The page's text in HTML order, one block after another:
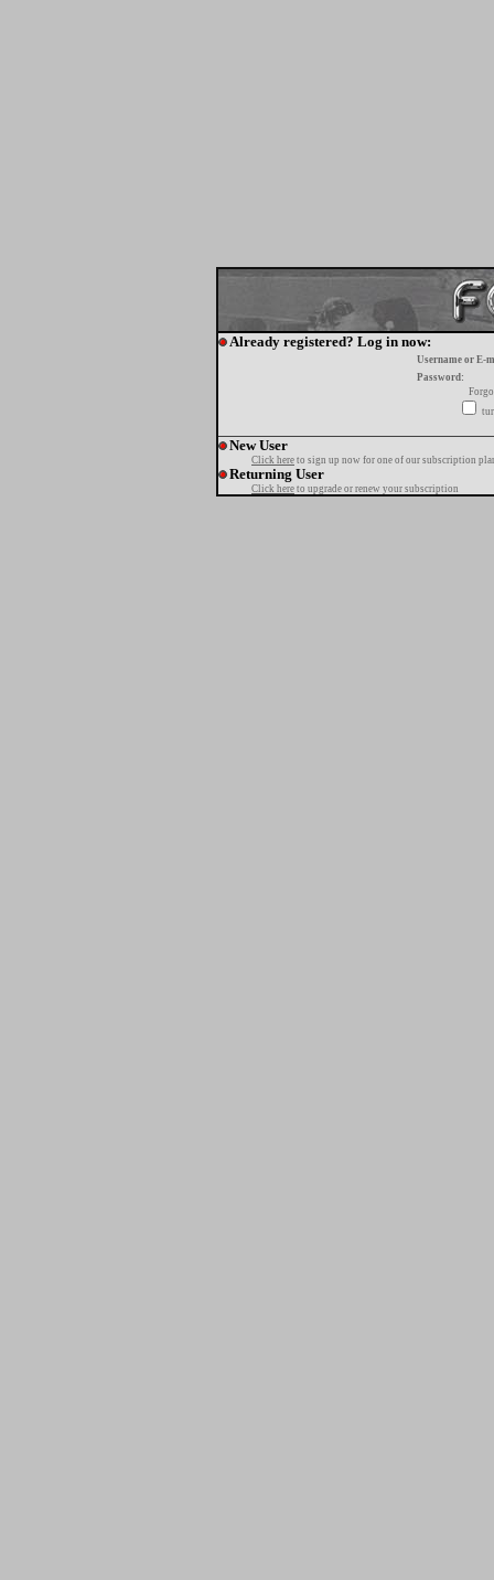
Already registered? Log in now:
Username or E-
Password:
New User
Click here to sign up now for one of our subscription
Returning User
Click here to upgrade or renew your subscription